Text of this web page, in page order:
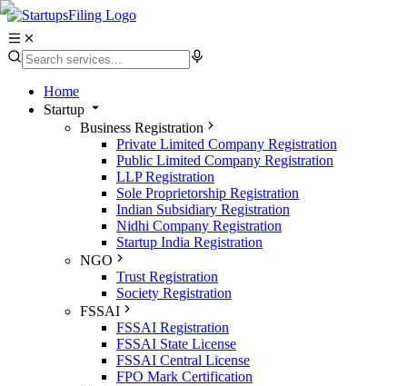
Home
Startup
Business Registration
Private Limited Company Registration
Public Limited Company Registration
LLP Registration
Sole Proprietorship Registration
Indian Subsidiary Registration
Nidhi Company Registration
Startup India Registration
NGO
Trust Registration
Society Registration
FSSAI
FSSAI Registration
FSSAI State License
FSSAI Central License
FPO Mark Certification